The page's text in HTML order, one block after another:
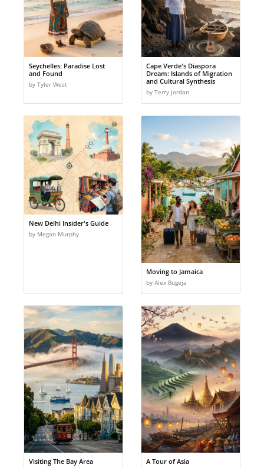
Seychelles: Paradise Lost
and Found
by Tyler West
Cape Verde's Diaspora
Dream: Islands of Migration
and Cultural Synthesis
by Terry Jordan
New Delhi Insider's Guide
by Megan Murphy
Moving to Jamaica
by Alex Bugeja
Visiting The Bay Area A Tour of Asia